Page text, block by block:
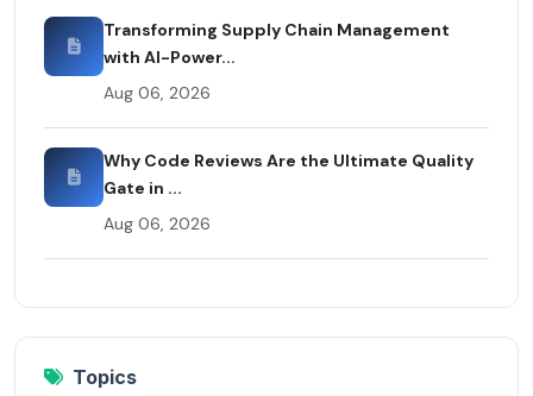
Transforming Supply Chain Management
with AI-Power...
Aug 06, 2026
Why Code Reviews Are the Ultimate Quality
Gate in ...
Aug 06, 2026
Topics